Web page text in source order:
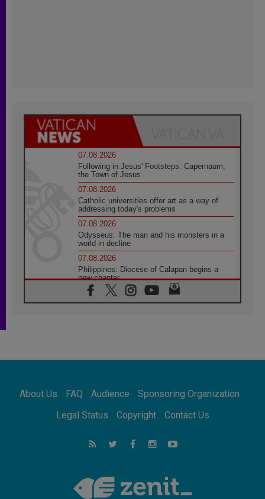
07.08.2026
Following in Jesus' Footsteps: Capernaum,
the Town of Jesus
07.08.2026
Catholic universities offer art as a way of
addressing today's problems
07.08.2026
Odysseus: The man and his monsters in a
world in decline
07.08.2026
Philippines: Diocese of Calapan begins a
new chapter
07.08.2026
Pope Leo's schedule for his four-day
07.08.2026
07.08.2026
for the suffering of others
UN concern over disrupted life in Gaza
feel we are the Church'
About Us FAQ Audience
Sponsoring Organization
Legal Status
Copyright Contact Us